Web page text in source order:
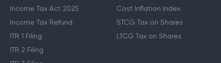
Income Tax Act 2025
Income Tax Refund
ITR 1 Filing
ITR 2 Filing
Cost Inflation Index
STCG Tax on Shares
LTCG Tax on Shares